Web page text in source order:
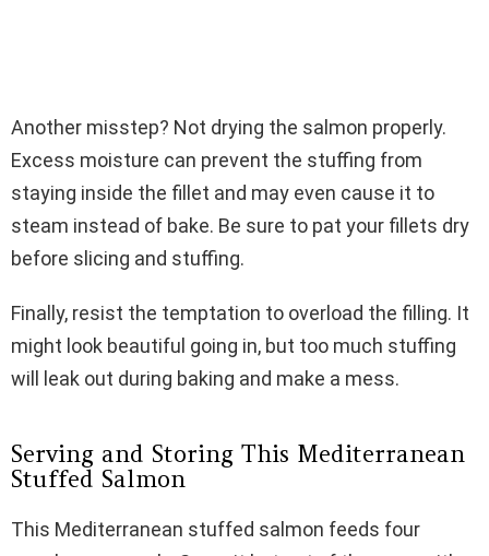
Another misstep? Not drying the salmon properly.
Excess moisture can prevent the stuffing from
staying inside the fillet and may even cause it to
steam instead of bake. Be sure to pat your fillets dry
before slicing and stuffing.
Finally, resist the temptation to overload the filling. It
might look beautiful going in, but too much stuffing
will leak out during baking and make a mess.
Serving and Storing This Mediterranean
Stuffed Salmon
This Mediterranean stuffed salmon feeds four